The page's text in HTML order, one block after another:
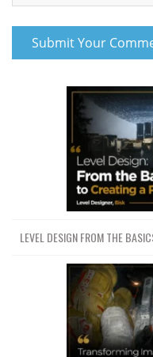
LEVEL DESIGN FROM THE